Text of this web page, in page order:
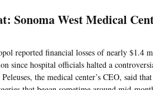
Sonoma West Medical
reported financial losses of nearly $1.4
since hospital officials halted a
the medical center’s CEO, said